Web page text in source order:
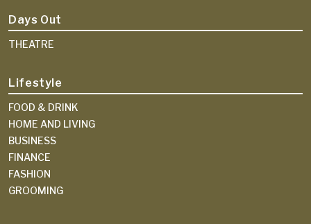
Days Out
THEATRE
Lifestyle
FOOD & DRINK
HOME AND LIVING
BUSINESS
FINANCE
FASHION
GROOMING